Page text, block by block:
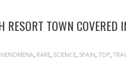
RESORT TOWN COVERED
, RARE, SCIENCE, SPAIN, TOP,